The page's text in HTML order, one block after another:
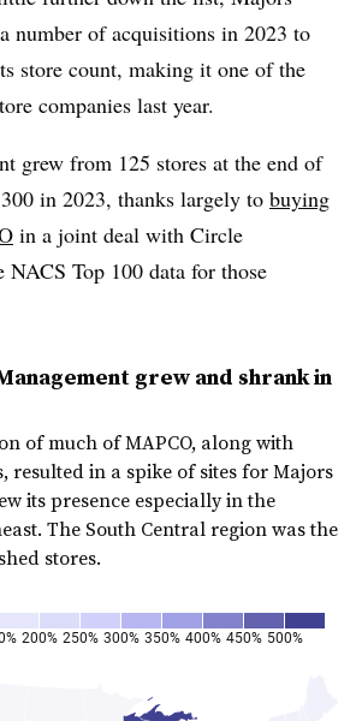
number of acquisitions in 2023 to
store count, making it one of the
companies last year.
grew from 125 stores at the end of
in 2023, thanks largely to buying
in a joint deal with Circle
Top 100 data for those
grew and shrank in
of much of MAPCO, along with
resulted in a spike of sites for Majors
its presence especially in the
The South Central region was the
stores.